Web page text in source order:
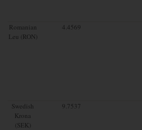
Romanian
Leu (RON)
4.4569
Swedish
Krona
(SEK)
9.7537